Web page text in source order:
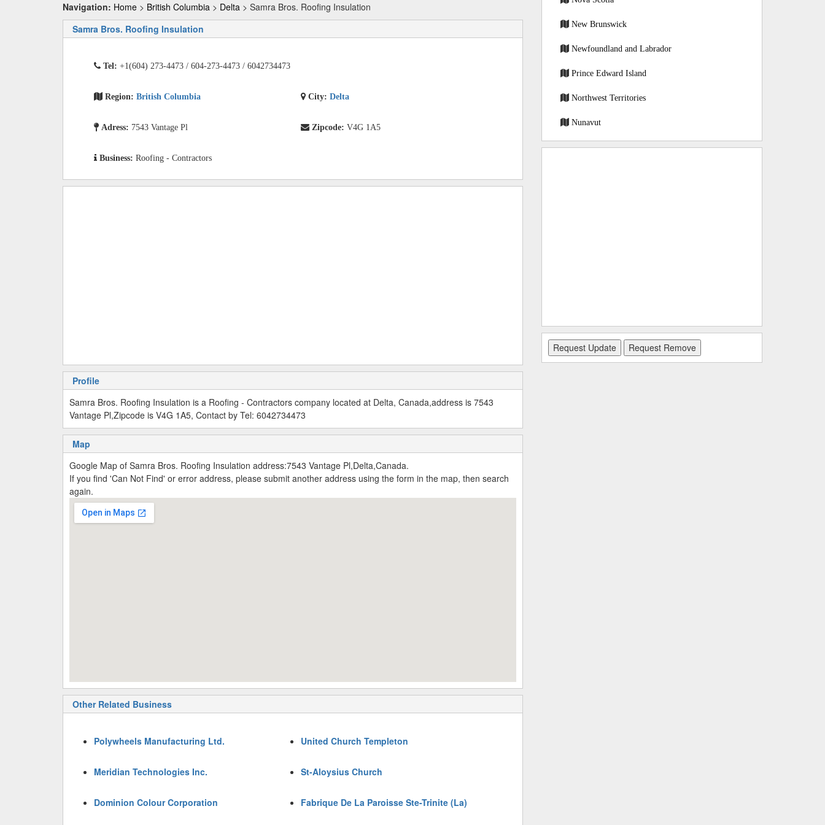
Navigation: Home > British Columbia > Delta > Samra Bros. Roofing Insulation
Samra Bros. Roofing Insulation
Tel: +1(604) 273-4473 / 604-273-4473 / 6042734473
Region: British Columbia City:Delta
Adress: 7543 Vantage Pl Zipcode:V4G 1A5
Business: Roofing - Contractors
Profile
Samra Bros. Roofing Insulation is a Roofing - Contractors company located at Delta, Canada,address is 7543
Vantage Pl,Zipcode is V4G 1A5, Contact by Tel: 6042734473
Map
Google Map of Samra Bros. Roofing Insulation address:7543 Vantage Pl,Delta,Canada.
If you find 'Can Not Find' or error address, please submit another address using the form in the map, then search
again.
Other Related Business
Polywheels Manufacturing Ltd. United Church Templeton
Meridian Technologies Inc. St-Aloysius Church
Dominion Colour Corporation Fabrique De La Paroisse Ste-Trinite (La)
New Brunswick
Newfoundland and Labrador
Prince Edward Island
Northwest Territories
Nunavut